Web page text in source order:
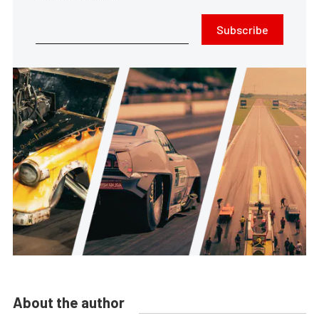
Subscribe
About the author